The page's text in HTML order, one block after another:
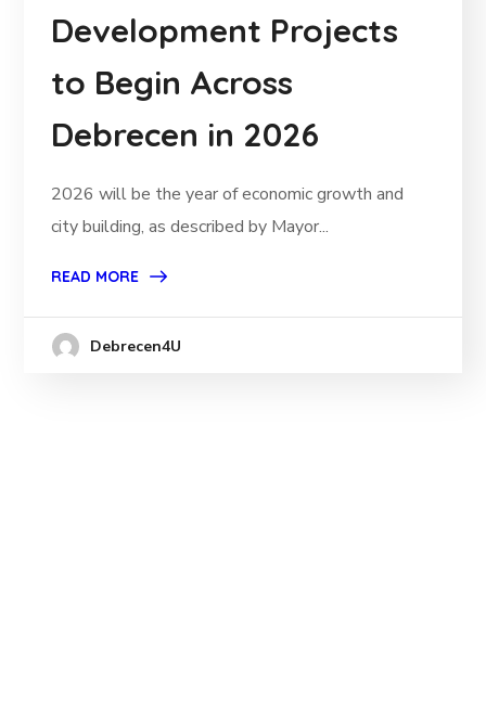
Development Projects
to Begin Across
Debrecen in 2026
2026 will be the year of economic growth and
city building, as described by Mayor...
READ MORE
Debrecen4U